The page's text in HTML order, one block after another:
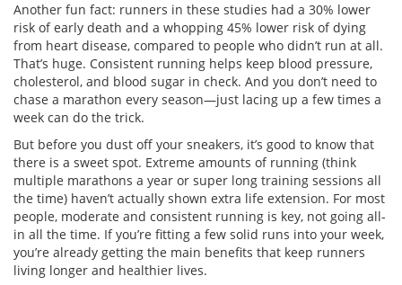
Another fun fact: runners in these studies had a 30% lower
risk of early death and a whopping 45% lower risk of dying
from heart disease, compared to people who didn’t run at all.
That’s huge. Consistent running helps keep blood pressure,
cholesterol, and blood sugar in check. And you don’t need to
chase a marathon every season—just lacing up a few times a
week can do the trick.
But before you dust off your sneakers, it’s good to know that
there is a sweet spot. Extreme amounts of running (think
multiple marathons a year or super long training sessions all
the time) haven’t actually shown extra life extension. For most
people, moderate and consistent running is key, not going all-
in all the time. If you’re fitting a few solid runs into your week,
you’re already getting the main benefits that keep runners
living longer and healthier lives.